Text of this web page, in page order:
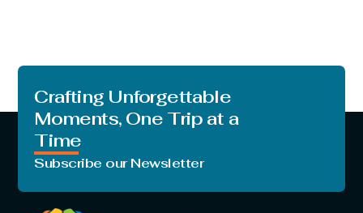
Crafting Unforgettable
Moments, One Trip at a
Time
Subscribe our Newsletter